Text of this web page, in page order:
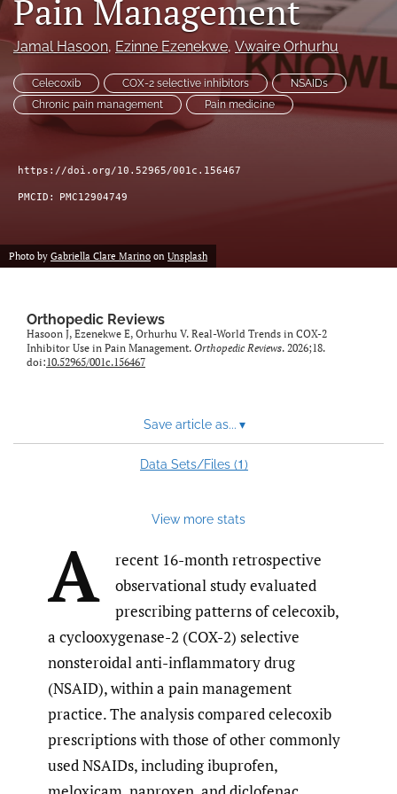
search
RSS
feed
(opens
a
modal
a
to
Pain Management
Jamal Hasoon, Ezinne Ezenekwe, Vwaire Orhurhu
Celecoxib COX-2 selective inhibitors
NSAIDs
Chronic pain management
Pain medicine
https://doi.org/10.52965/001c.156467
PMCID: PMC12904749
Photo by Gabriella Clare Marino on Unsplash
Orthopedic Reviews
Hasoon J, Ezenekwe E, Orhurhu V. Real-World Trends in COX-2
Inhibitor Use in Pain Management. Orthopedic Reviews. 2026;18.
doi:10.52965/001c.156467
Save article as... ▾
Data Sets/Files (1)
View more stats
A
recent 16-month retrospective
observational study evaluated
prescribing patterns of celecoxib,
a cyclooxygenase-2 (COX-2) selective
nonsteroidal anti-inflammatory drug
(NSAID), within a pain management
practice. The analysis compared celecoxib
prescriptions with those of other commonly
used NSAIDs, including ibuprofen,